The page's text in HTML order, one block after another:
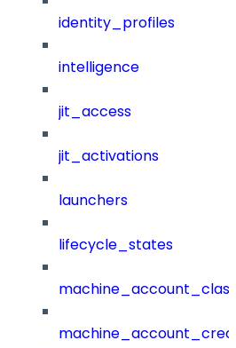
identity_profiles
intelligence
jit_access
jit_activations
launchers
lifecycle_states